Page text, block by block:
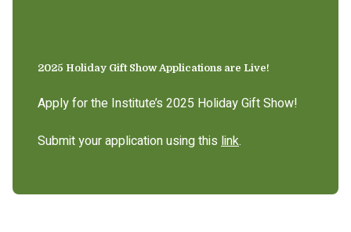
2025 Holiday Gift Show Applications are Live!
Apply for the Institute’s 2025 Holiday Gift Show!
Submit your application using this link.